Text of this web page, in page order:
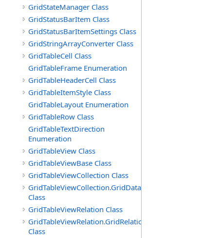
GridStateManager Class
GridStatusBarItem Class
GridStatusBarItemSettings Class
GridStringArrayConverter Class
GridTableCell Class
GridTableFrame Enumeration
GridTableHeaderCell Class
GridTableItemStyle Class
GridTableLayout Enumeration
GridTableRow Class
GridTableTextDirection
Enumeration
GridTableView Class
GridTableViewBase Class
GridTableViewCollection Class
GridTableViewCollection.GridDataTableEnumerator
Class
GridTableViewRelation Class
GridTableViewRelation.GridRelationFieldsEnumerator
Class